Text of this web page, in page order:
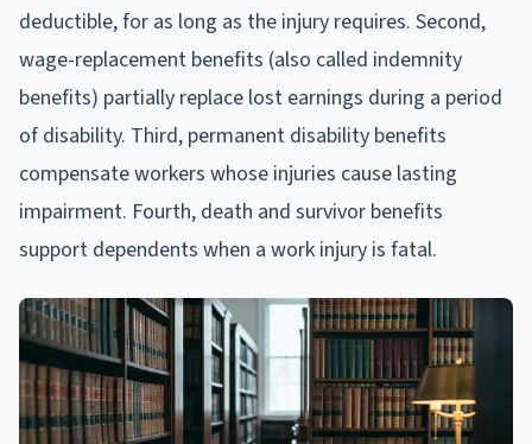
deductible, for as long as the injury requires. Second,
wage-replacement benefits (also called indemnity
benefits) partially replace lost earnings during a period
of disability. Third, permanent disability benefits
compensate workers whose injuries cause lasting
impairment. Fourth, death and survivor benefits
support dependents when a work injury is fatal.